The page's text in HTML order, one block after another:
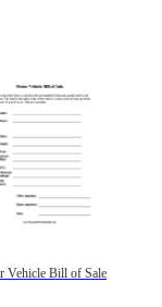
Vehicle Bill of Sale